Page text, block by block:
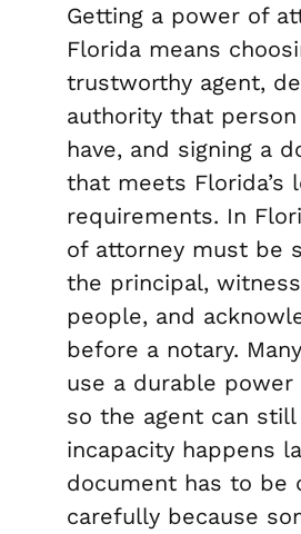
Getting a power of
Florida means
trustworthy agent,
authority that
have, and signing a
that meets Florida’s
requirements. In
of attorney must be
the principal,
people, and
before a notary.
use a durable
so the agent can
incapacity happens
document has to be
carefully because